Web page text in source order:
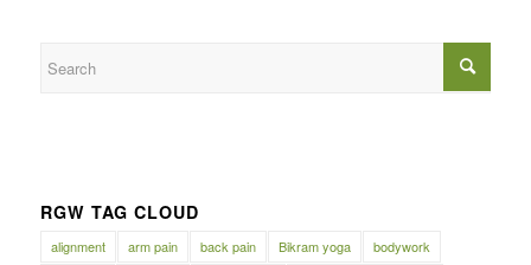
RGW TAG CLOUD
alignment arm pain back pain Bikram yoga
bodywork